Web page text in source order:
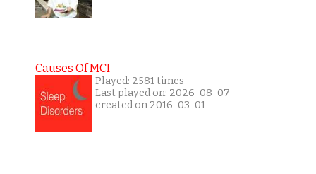
Causes Of MCI
Played: 2581 times
Last played on: 2026-08-07
created on 2016-03-01